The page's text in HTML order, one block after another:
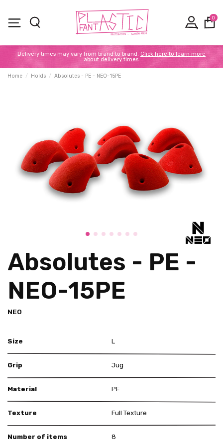
0
Delivery times may vary from brand to brand. Click here to learn more
about delivery times.
Home Holds Absolutes - PE - NEO-15PE
Absolutes - PE -
NEO-15PE
NEO
Size L
Grip Jug
Material PE
Texture Full Texture
Number of items 8